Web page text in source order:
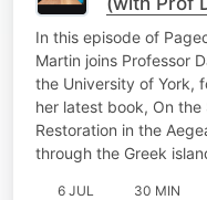
In this episode of
Martin joins Professor
the University of York,
her latest book, On the
Restoration in the
through the Greek
6 JUL 30 MIN